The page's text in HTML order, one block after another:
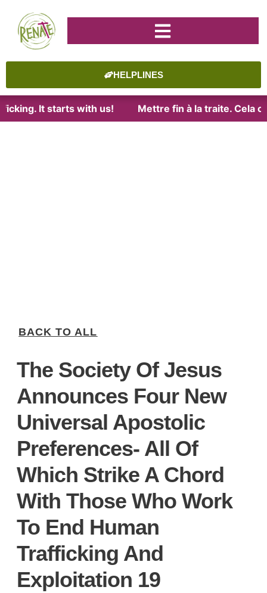
HELPLINES
It starts with us! Mettre fin à la traite. Cela
BACK TO ALL
The Society Of Jesus
Announces Four New
Universal Apostolic
Preferences- All Of
Which Strike A Chord
With Those Who Work
To End Human
Trafficking And
Exploitation 19